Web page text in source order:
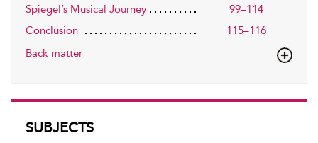
SUBJECTS
Spiegel’s Musical Journey
99–114
Conclusion
115–116
Back matter